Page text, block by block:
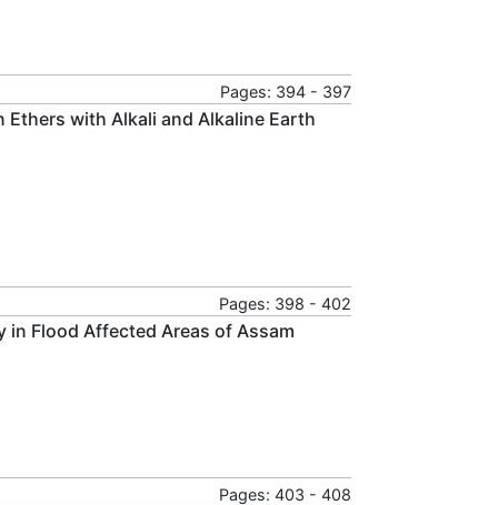
Pages: 394 - 397
with Alkali and Alkaline Earth
Pages: 398 - 402
Flood Affected Areas of Assam
Pages: 403 - 408